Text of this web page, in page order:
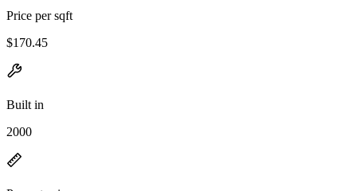
Price per sqft
$170.45
Built in
2000